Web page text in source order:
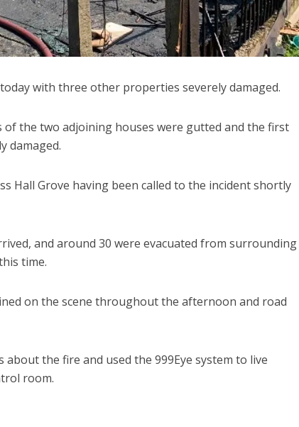
with three other properties severely damaged.
the two adjoining houses were gutted and the first
damaged.
Hall Grove having been called to the incident shortly
and around 30 were evacuated from surrounding
time.
on the scene throughout the afternoon and road
about the fire and used the 999Eye system to live
room.